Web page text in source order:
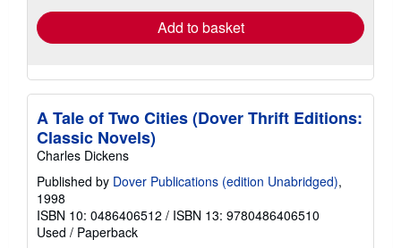
Add to basket
A Tale of Two Cities (Dover Thrift Editions:
Classic Novels)
Charles Dickens
Published by Dover Publications (edition Unabridged),
1998
ISBN 10: 0486406512 / ISBN 13: 9780486406510
Used / Paperback